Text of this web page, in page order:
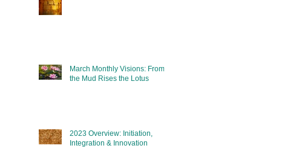
March Monthly Visions: From
the Mud Rises the Lotus
2023 Overview: Initiation,
Integration & Innovation